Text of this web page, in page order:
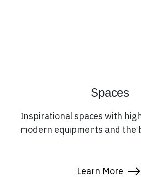
Spaces
Inspirational spaces with
modern equipments and the
Learn More